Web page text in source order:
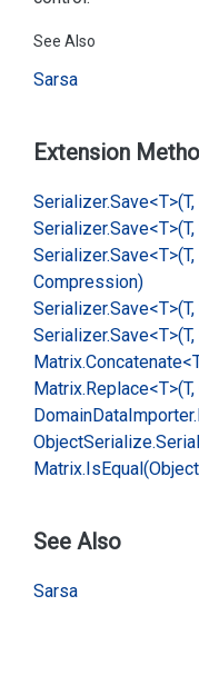
See Also
Sarsa
Extension
Serializer.
Serializer.
Serializer.
Compression)
Serializer.
Serializer.
Matrix.
Matrix.
DomainDataImporter.
ObjectSerialize.
Matrix.Is
See Also
Sarsa